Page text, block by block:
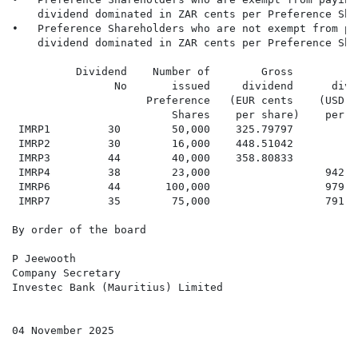
dividend dominated in ZAR cents per Preference
•   Preference Shareholders who are not exempt from
dividend dominated in ZAR cents per Preference
Dividend    Number of        Gross
No       issued     dividend
Preference   (EUR cents    (USD
Shares    per share)    per
IMRP1         30        50,000    325.79797
IMRP2         30        16,000    448.51042
IMRP3         44        40,000    358.80833
IMRP4         38        23,000
IMRP6         44       100,000
IMRP7         35        75,000
By order of the board
P Jeewooth
Company Secretary
Investec Bank (Mauritius) Limited
04 November 2025